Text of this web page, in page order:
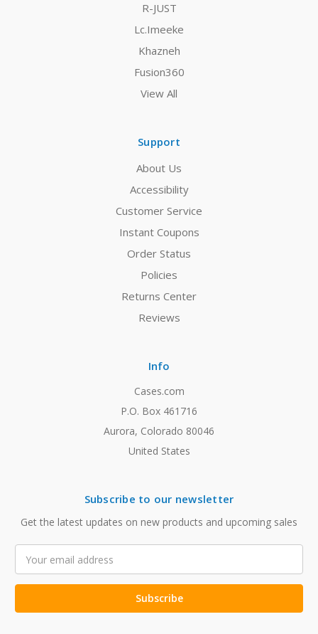
R-JUST
Lc.Imeeke
Khazneh
Fusion360
View All
Support
About Us
Accessibility
Customer Service
Instant Coupons
Order Status
Policies
Returns Center
Reviews
Info
Cases.com
P.O. Box 461716
Aurora, Colorado 80046
United States
Subscribe to our newsletter
Get the latest updates on new products and upcoming sales
Address